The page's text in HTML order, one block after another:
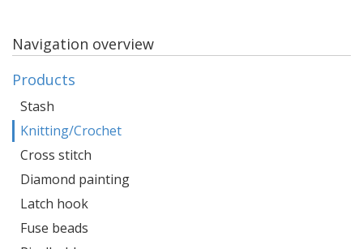
Navigation overview
Products
Stash
Knitting/Crochet
Cross stitch
Diamond painting
Latch hook
Fuse beads